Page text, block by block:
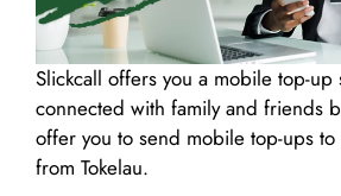
Slickcall offers you a mobile top-up
connected with family and friends
offer you to send mobile top-ups to
from Tokelau.